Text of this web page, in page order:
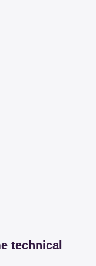
technical